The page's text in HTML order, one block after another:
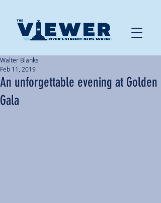
An unforgettable evening at Golden
Gala
Walter Blanks
Feb 11, 2019